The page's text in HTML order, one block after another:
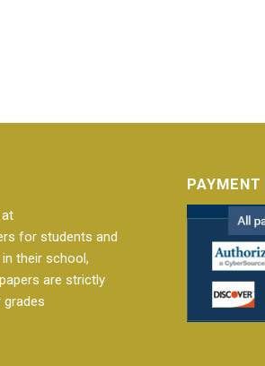
for students and
their school,
are strictly